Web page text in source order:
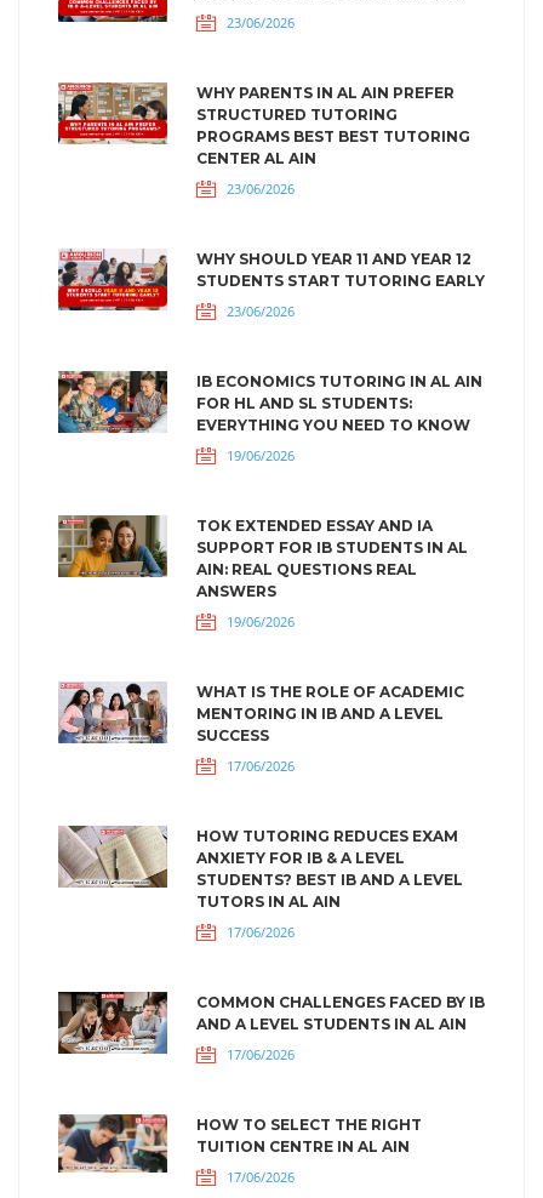
23/06/2026
WHY PARENTS IN AL AIN PREFER
STRUCTURED TUTORING
PROGRAMS BEST BEST TUTORING
CENTER AL AIN
23/06/2026
WHY SHOULD YEAR 11 AND YEAR 12
STUDENTS START TUTORING EARLY
23/06/2026
IB ECONOMICS TUTORING IN AL AIN
FOR HL AND SL STUDENTS:
EVERYTHING YOU NEED TO KNOW
19/06/2026
TOK EXTENDED ESSAY AND IA
SUPPORT FOR IB STUDENTS IN AL
AIN: REAL QUESTIONS REAL
ANSWERS
19/06/2026
WHAT IS THE ROLE OF ACADEMIC
MENTORING IN IB AND A LEVEL
SUCCESS
17/06/2026
HOW TUTORING REDUCES EXAM
ANXIETY FOR IB & A LEVEL
STUDENTS? BEST IB AND A LEVEL
TUTORS IN AL AIN
17/06/2026
COMMON CHALLENGES FACED BY IB
AND A LEVEL STUDENTS IN AL AIN
17/06/2026
HOW TO SELECT THE RIGHT
TUITION CENTRE IN AL AIN
17/06/2026